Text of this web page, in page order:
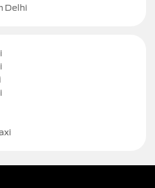
Delhi